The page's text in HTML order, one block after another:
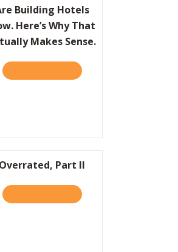
Building Hotels
Here’s Why That
Makes Sense.
ABOUT HBR: LIFESTYLE
Overrated, Part II
ABOUT OVERRATED, PART